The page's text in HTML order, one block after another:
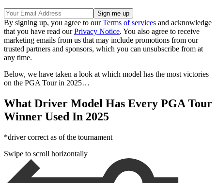
By signing up, you agree to ourTerms of services and acknowledge
that you have read ourPrivacy Notice. You also agree to receive
marketing emails from us that may include promotions from our
trusted partners and sponsors, which you can unsubscribe from at
any time.
Below, we have taken a look at which model has the most victories
on the PGA Tour in 2025…
What Driver Model Has Every PGA Tour
Winner Used In 2025
*driver correct as of the tournament
Swipe to scroll horizontally